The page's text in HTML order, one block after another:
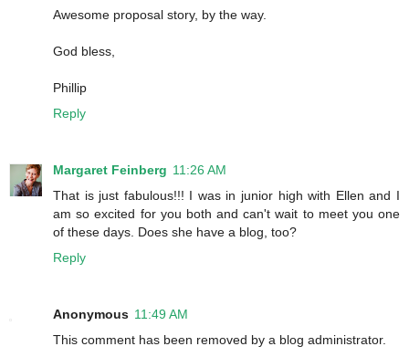
Awesome proposal story, by the way.
God bless,
Phillip
Reply
Margaret Feinberg 11:26 AM
That is just fabulous!!! I was in junior high with Ellen and I
am so excited for you both and can't wait to meet you one
of these days. Does she have a blog, too?
Reply
Anonymous 11:49 AM
This comment has been removed by a blog administrator.